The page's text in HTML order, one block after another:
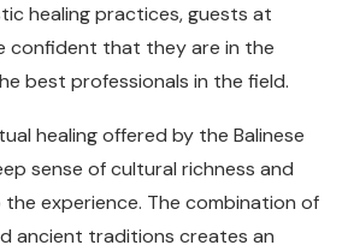
healing practices, guests at
confident that they are in the
best professionals in the field.
healing offered by the Balinese
sense of cultural richness and
experience. The combination of
ancient traditions creates an